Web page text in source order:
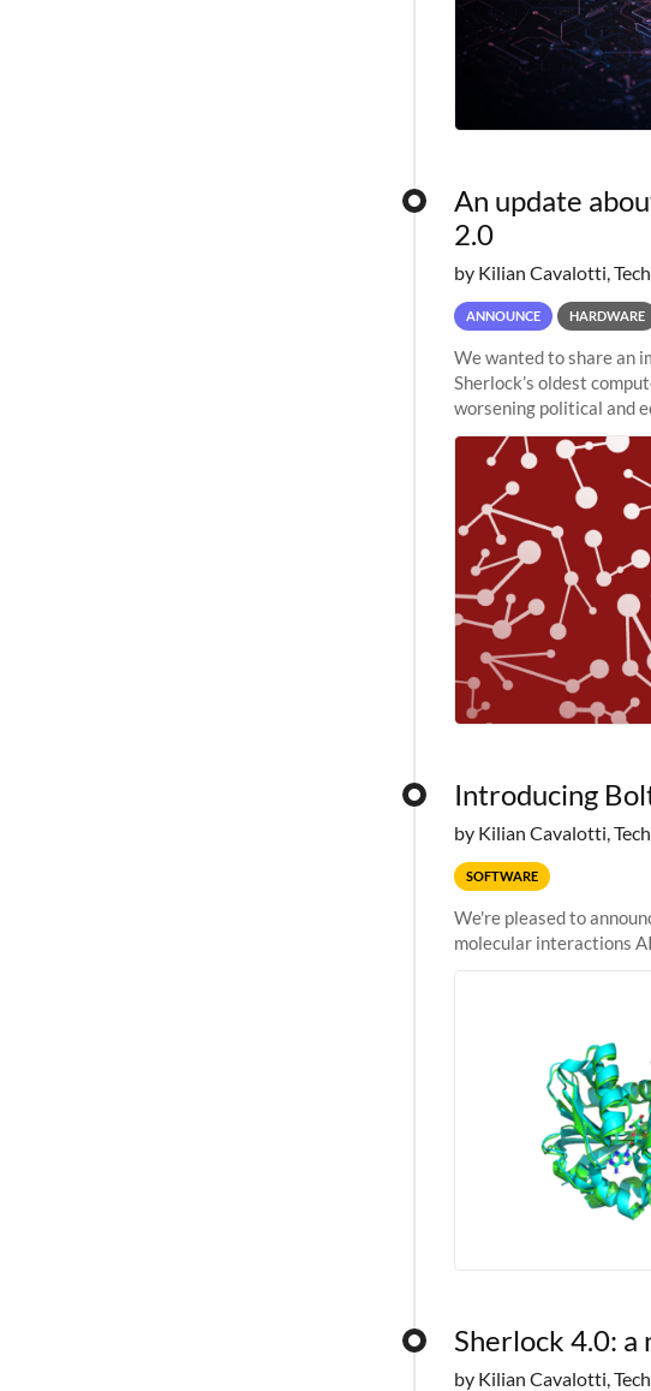
An update
2.0
by Kilian Cavalotti,
ANNOUNCE HARDWARE
We wanted to share an
Sherlock’s oldest
worsening political and
planned to retire the
Introducing
by Kilian Cavalotti,
SOFTWARE
We're pleased to
molecular interactions
Sherlock 4.0:
by Kilian Cavalotti,